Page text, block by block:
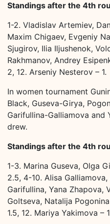
Standings after the 4th
1-2. Vladislav Artemiev,
Maxim Chigaev, Evgeniy
Sjugirov, Ilia Iljushenok,
Rakhmanov, Andrey
2, 12. Arseniy Nesterov – 1.
In women tournament
Black, Guseva-Girya,
Garifullina-Galliamova and
drew.
Standings after the 4th
1-3. Marina Guseva, Olga
2.5, 4-10. Alisa
Garifullina, Yana Zhapova,
Goltseva, Natalija
1.5, 12. Mariya Yakimova –